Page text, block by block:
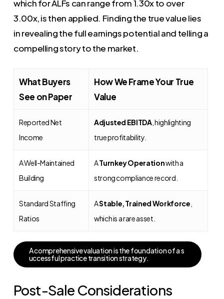
which for ALFs can range from 1.30x to over
3.00x, is then applied. Finding the true value lies
in revealing the full earnings potential and telling a
compelling story to the market.
What Buyers
See on Paper
How We Frame Your True
Value
Reported Net
Income
Adjusted EBITDA , highlighting
true profitability.
A Well-Maintained
Building
ATurnkey Operationwith a
strong compliance record.
Standard Staffing
Ratios
AStable, Trained Workforce
which is a rare asset.
Acomprehensivevaluationisthefoundationofas
uccessfulpracticetransitionstrategy.
Post-Sale Considerations